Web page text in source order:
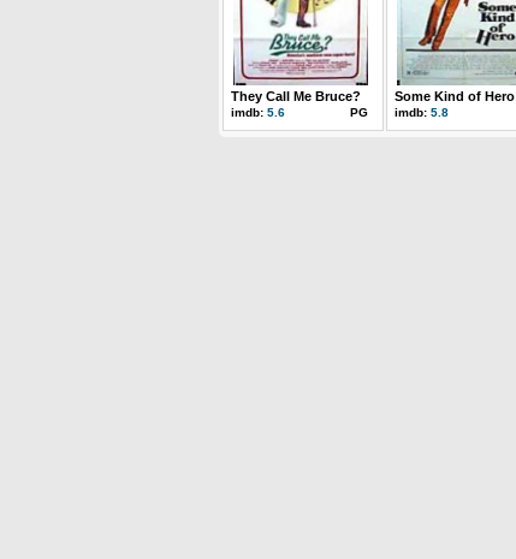
They Call Me Bruce?
imdb: 5.6 PG
Some Kind of Hero
imdb: 5.8